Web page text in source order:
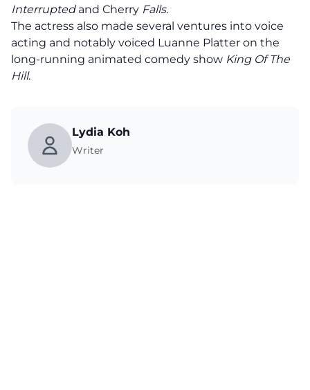
Interruptedand Cherry Falls.
The actress also made several ventures into voice
acting and notably voiced Luanne Platter on the
long-running animated comedy show King Of The
Hill.
Lydia Koh
Writer